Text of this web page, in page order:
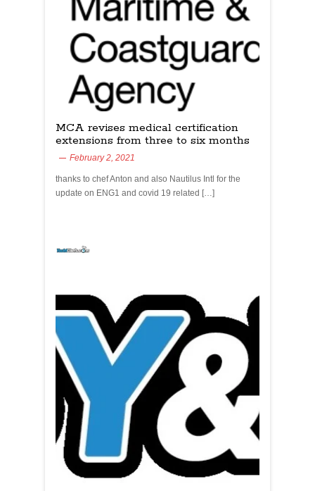
MCA revises medical certification
extensions from three to six months
February 2, 2021
thanks to chef Anton and also Nautilus Intl for the
update on ENG1 and covid 19 related […]